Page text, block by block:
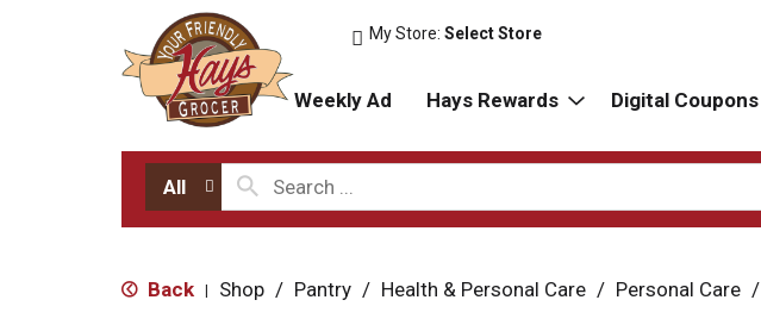
My Store:Select Store
Weekly Ad Hays Rewards Digital Coupons
All
Back | Shop / Pantry / Health & Personal Care / Personal Care /